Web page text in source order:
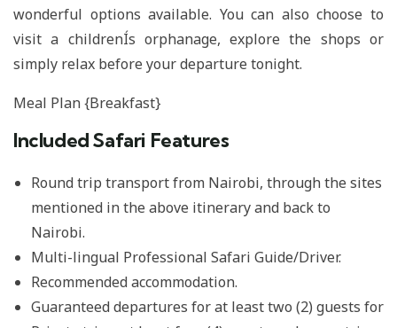
wonderful options available. You can also choose to
visit a childrenÍs orphanage, explore the shops or
simply relax before your departure tonight.
Meal Plan {Breakfast}
Included Safari Features
Round trip transport from Nairobi, through the sites
mentioned in the above itinerary and back to
Nairobi.
Multi-lingual Professional Safari Guide/Driver.
Recommended accommodation.
Guaranteed departures for at least two (2) guests for